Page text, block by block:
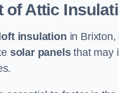
of Attic
loft insulation in
solar panelsthat may